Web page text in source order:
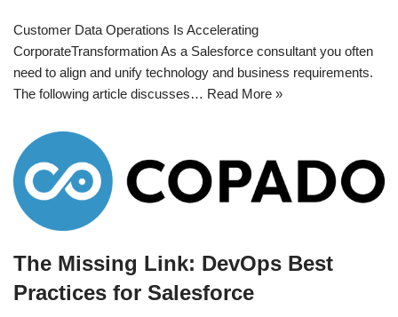
Customer Data Operations Is Accelerating
CorporateTransformation As a Salesforce consultant you often
need to align and unify technology and business requirements.
The following article discusses… Read More »
The Missing Link: DevOps Best
Practices for Salesforce